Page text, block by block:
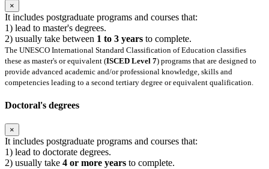
×
It includes postgraduate programs and courses that:
1) lead to master's degrees.
2) usually take between 1 to 3 years to complete.
The UNESCO International Standard Classification of Education classifies
these as master's or equivalent (ISCED Level 7) programs that are designed to
provide advanced academic and/or professional knowledge, skills and
competencies leading to a second tertiary degree or equivalent qualification.
Doctoral's degrees
×
It includes postgraduate programs and courses that:
1) lead to doctorate degrees.
2) usually take 4 or more years to complete.